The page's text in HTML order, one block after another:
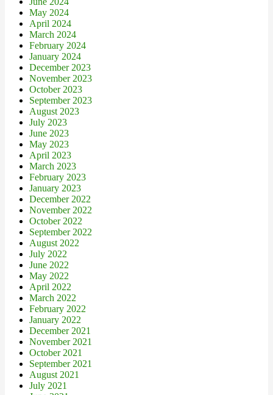
May 2024
April 2024
March 2024
February 2024
January 2024
December 2023
November 2023
October 2023
September 2023
August 2023
July 2023
June 2023
May 2023
April 2023
March 2023
February 2023
January 2023
December 2022
November 2022
October 2022
September 2022
August 2022
July 2022
June 2022
May 2022
April 2022
March 2022
February 2022
January 2022
December 2021
November 2021
October 2021
September 2021
August 2021
July 2021